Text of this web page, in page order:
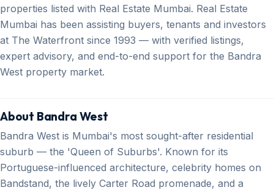
properties listed with Real Estate Mumbai. Real Estate
Mumbai has been assisting buyers, tenants and investors
at The Waterfront since 1993 — with verified listings,
expert advisory, and end-to-end support for the Bandra
West property market.
About Bandra West
Bandra West is Mumbai's most sought-after residential
suburb — the 'Queen of Suburbs'. Known for its
Portuguese-influenced architecture, celebrity homes on
Bandstand, the lively Carter Road promenade, and a